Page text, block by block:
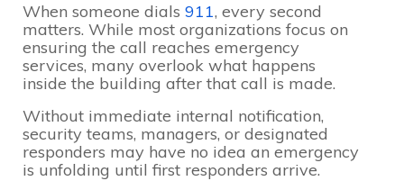
When someone dials 911, every second
matters. While most organizations focus on
ensuring the call reaches emergency
services, many overlook what happens
inside the building after that call is made.
Without immediate internal notification,
security teams, managers, or designated
responders may have no idea an emergency
is unfolding until first responders arrive.